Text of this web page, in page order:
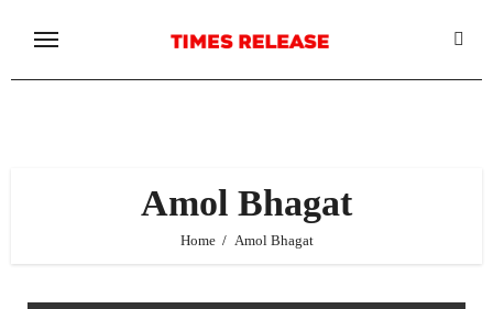
content
Amol Bhagat
Home Amol Bhagat